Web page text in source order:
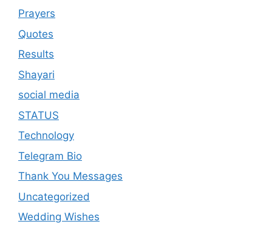
Prayers
Quotes
Results
Shayari
social media
STATUS
Technology
Telegram Bio
Thank You Messages
Uncategorized
Wedding Wishes